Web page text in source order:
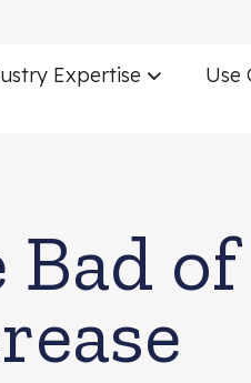
Expertise Use
Bad